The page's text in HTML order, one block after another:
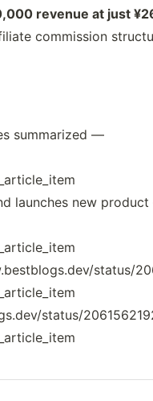
revenue at just
commission
summarized —
launches new
status/
status/